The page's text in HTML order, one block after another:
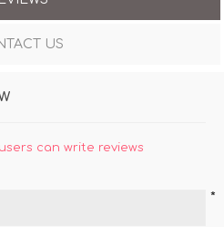
US
can write reviews
*